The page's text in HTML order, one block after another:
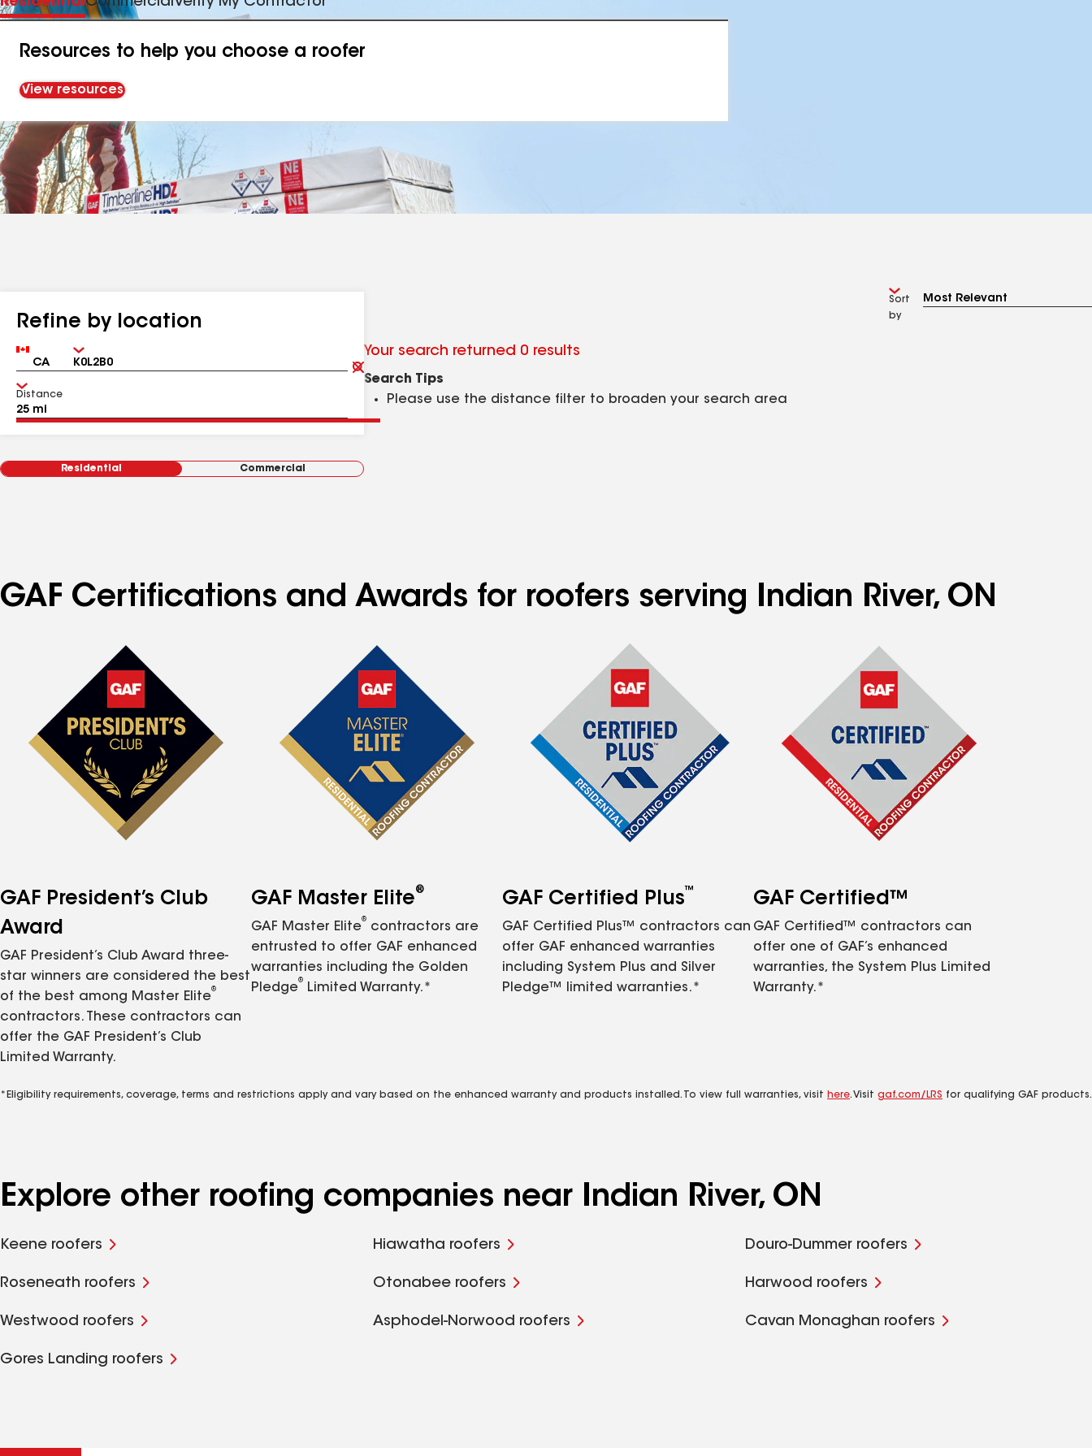
Resources to help you choose a roofer
View resources
Refine by location
Country Zip
Clear
Submit
Distance
Residential Commercial
Sort
by
Your search returned 0 results
Search Tips
Please use the distance filter to broaden your search area
GAF Certifications and Awards for roofers serving Indian River, ON
GAF President’s Club
Award
GAF President’s Club Award three-
star winners are considered the best
of the best among Master Elite
®
contractors. These contractors can
offer the GAF President’s Club
Limited Warranty.
GAF Master Elite®
GAF Master Elite
®
contractors are
entrusted to offer GAF enhanced
warranties including the Golden
Pledge
®
Limited Warranty.*
GAF Certified Plus™
GAF Certified Plus™ contractors can
offer GAF enhanced warranties
including System Plus and Silver
Pledge™ limited warranties.*
GAF Certified™
GAF Certified™ contractors can
offer one of GAF’s enhanced
warranties, the System Plus Limited
Warranty.*
*Eligibility requirements, coverage, terms and restrictions apply and vary based on the enhanced warranty and products installed. To view full warranties, visit here. Visit gaf.com/LRS for qualifying GAF products.
Explore other roofing companies near Indian River, ON
Keene roofers Hiawatha roofers Douro-Dummer roofers
Roseneath roofers Otonabee roofers Harwood roofers
Westwood roofers Asphodel-Norwood roofers Cavan Monaghan roofers
Gores Landing roofers